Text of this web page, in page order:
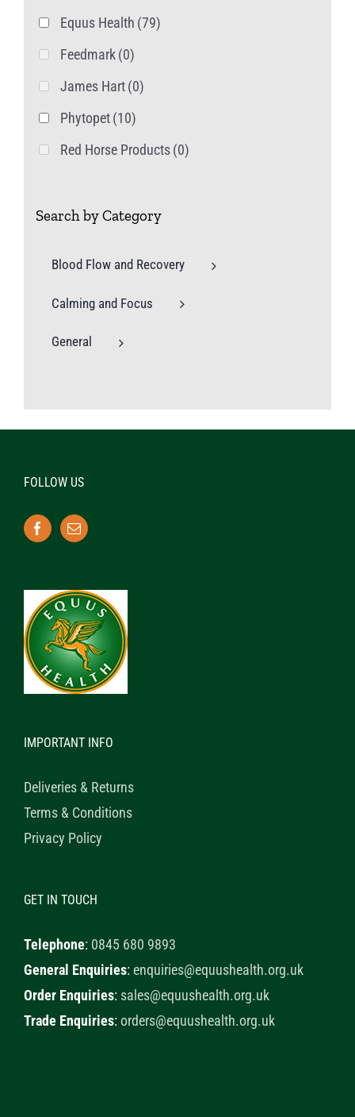
Equus Health (79)
Feedmark(0)
James Hart(0)
Phytopet(10)
Red Horse Products(0)
Search by Category
Blood Flow and Recovery
Calming and Focus
General
FOLLOW US
IMPORTANT INFO
Deliveries & Returns
Terms & Conditions
Privacy Policy
GET IN TOUCH
Telephone: 0845 680 9893
General Enquiries:enquiries@equushealth.org.uk
Order Enquiries: sales@equushealth.org.uk
Trade Enquiries:orders@equushealth.org.uk